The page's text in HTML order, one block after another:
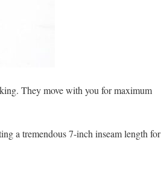
They move with you for maximum
a tremendous 7-inch inseam length for